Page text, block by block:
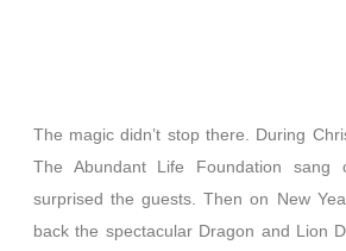
The magic didn’t stop there. During
The Abundant Life Foundation sang
surprised the guests. Then on New
back the spectacular Dragon and Lion